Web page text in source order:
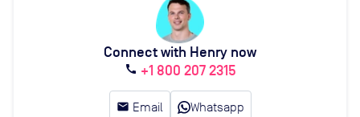
Connect with Henry now
call +1 800 207 2315
email Email Whatsapp